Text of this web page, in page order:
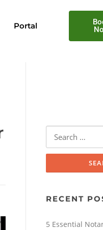
Portal
RECENT
5 Essential